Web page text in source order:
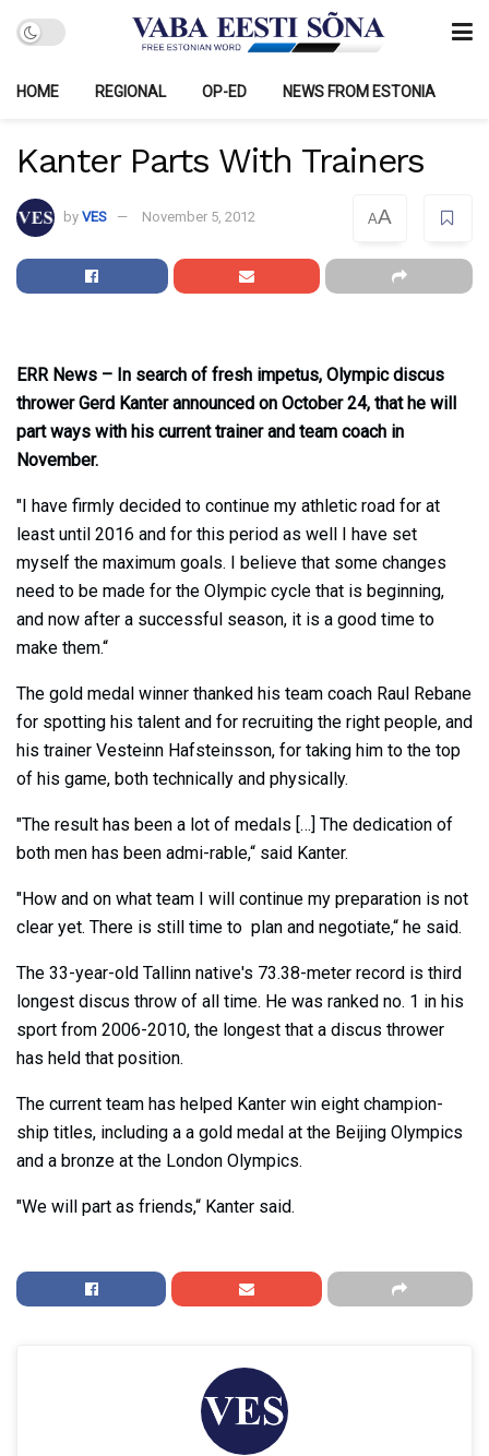
HOME REGIONAL OP-ED NEWS FROM ESTONIA
Kanter Parts With Trainers
by VES November 5, 2012 AA
ERR News – In search of fresh impetus, Olympic discus
thrower Gerd Kanter announced on October 24, that he will
part ways with his current trainer and team coach in
November.
"I have firmly decided to continue my athletic road for at
least until 2016 and for this period as well I have set
myself the maximum goals. I believe that some changes
need to be made for the Olympic cycle that is beginning,
and now after a successful season, it is a good time to
make them.“
The gold medal winner thanked his team coach Raul Rebane
for spotting his talent and for recruiting the right people, and
his trainer Vesteinn Hafsteinsson, for taking him to the top
of his game, both technically and physically.
"The result has been a lot of medals […] The dedication of
both men has been admi-rable,“ said Kanter.
"How and on what team I will continue my preparation is not
clear yet. There is still time to plan and negotiate,“ he said.
The 33-year-old Tallinn native's 73.38-meter record is third
longest discus throw of all time. He was ranked no. 1 in his
sport from 2006-2010, the longest that a discus thrower
has held that position.
The current team has helped Kanter win eight champion-
ship titles, including a a gold medal at the Beijing Olympics
and a bronze at the London Olympics.
"We will part as friends,“ Kanter said.